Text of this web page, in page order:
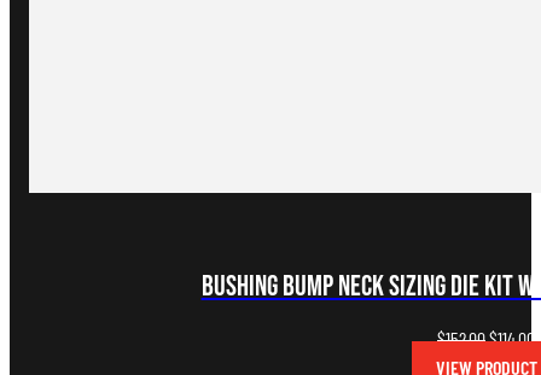
Bushing Bump Neck Sizing Die Kit
$152.00Original
price
$114.00
VIEW PRODUCT